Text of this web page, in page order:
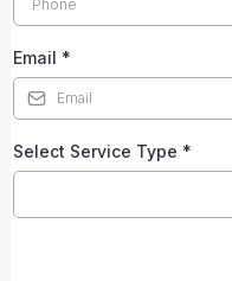
Email *
Select Service Type *